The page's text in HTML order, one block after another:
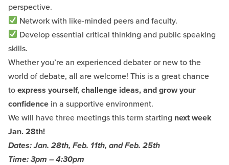
perspective.
Network with like-minded peers and faculty.
Develop essential critical thinking and public speaking
skills.
Whether you’re an experienced debater or new to the
world of debate, all are welcome! This is a great chance
toexpress yourself, challenge ideas, and grow your
confidence in a supportive environment.
We will have three meetings this term starting next week
Jan. 28th!
Dates: Jan. 28th, Feb. 11th, and Feb. 25th
Time: 3pm – 4:30pm